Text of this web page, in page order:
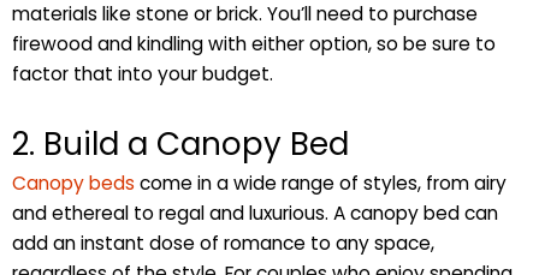
materials like stone or brick. You’ll need to purchase
firewood and kindling with either option, so be sure to
factor that into your budget.
2. Build a Canopy Bed
Canopy beds come in a wide range of styles, from airy
and ethereal to regal and luxurious. A canopy bed can
add an instant dose of romance to any space,